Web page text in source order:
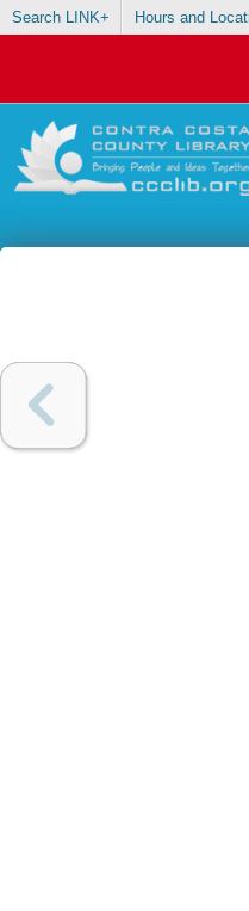
Search LINK+ Hours and